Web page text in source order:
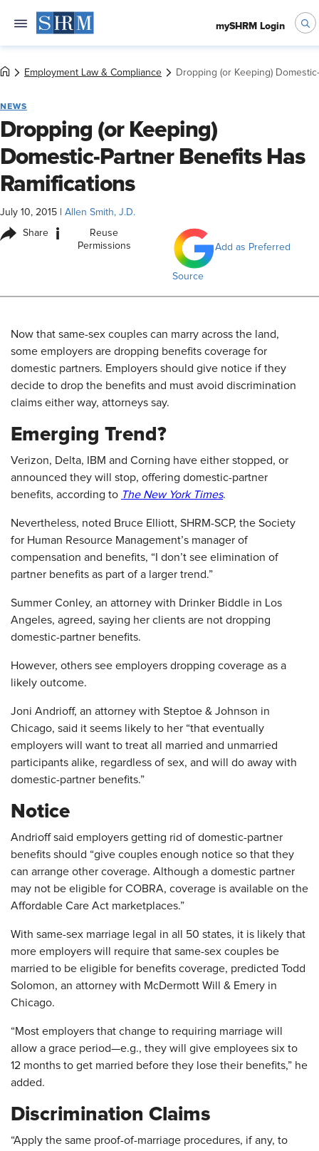
mySHRM Login
Employment Law & Compliance Dropping (or Keeping)
NEWS
Dropping (or Keeping)
Domestic-Partner Benefits Has
Ramifications
July 10, 2015 Allen Smith, J.D.
Share i
Reuse
Permissions
Add as Preferred
Source
Now that same-sex couples can marry across the land,
some employers are dropping benefits coverage for
domestic partners. Employers should give notice if they
decide to drop the benefits and must avoid discrimination
claims either way, attorneys say.
Emerging Trend?
Verizon, Delta, IBM and Corning have either stopped, or
announced they will stop, offering domestic-partner
benefits, according to The New York Times.
Nevertheless, noted Bruce Elliott, SHRM-SCP, the Society
for Human Resource Management’s manager of
compensation and benefits, “I don’t see elimination of
partner benefits as part of a larger trend.”
Summer Conley, an attorney with Drinker Biddle in Los
Angeles, agreed, saying her clients are not dropping
domestic-partner benefits.
However, others see employers dropping coverage as a
likely outcome.
Joni Andrioff, an attorney with Steptoe & Johnson in
Chicago, said it seems likely to her “that eventually
employers will want to treat all married and unmarried
participants alike, regardless of sex, and will do away with
domestic-partner benefits.”
Notice
Andrioff said employers getting rid of domestic-partner
benefits should “give couples enough notice so that they
can arrange other coverage. Although a domestic partner
may not be eligible for COBRA, coverage is available on the
Affordable Care Act marketplaces.”
With same-sex marriage legal in all 50 states, it is likely that
more employers will require that same-sex couples be
married to be eligible for benefits coverage, predicted Todd
Solomon, an attorney with McDermott Will & Emery in
Chicago.
“Most employers that change to requiring marriage will
allow a grace period—e.g., they will give employees six to
12 months to get married before they lose their benefits,” he
added.
Discrimination Claims
“Apply the same proof-of-marriage procedures, if any, to